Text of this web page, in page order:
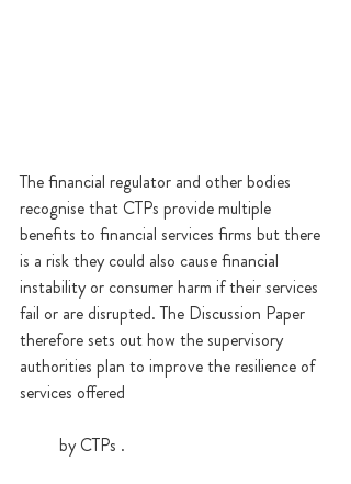
The financial regulator and other bodies
recognise that CTPs provide multiple
benefits to financial services firms but there
is a risk they could also cause financial
instability or consumer harm if their services
fail or are disrupted. The Discussion Paper
therefore sets out how the supervisory
authorities plan to improve the resilience of
services offered
         by CTPs .